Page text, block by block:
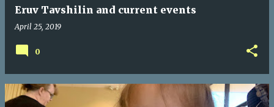
Eruv Tavshilin and current events
April 25, 2019
0